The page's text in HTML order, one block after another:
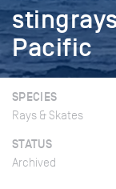
Pacific
SPECIES
Rays & Skates
STATUS
Archived